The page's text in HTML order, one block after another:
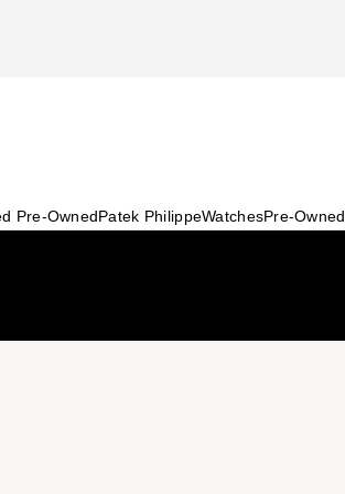
Pre-OwnedPatek PhilippeWatchesPre-Owned